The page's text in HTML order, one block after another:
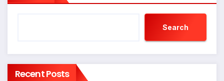
Search
Recent Posts